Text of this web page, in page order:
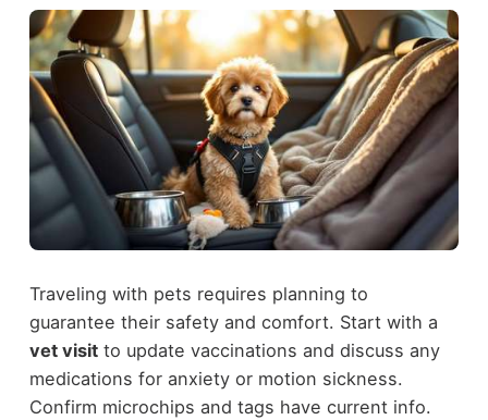
Traveling with pets requires planning to
guarantee their safety and comfort. Start with a
vet visitto update vaccinations and discuss any
medications for anxiety or motion sickness.
Confirm microchips and tags have current info.